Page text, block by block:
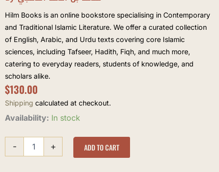
Hilm Books is an online bookstore specialising in Contemporary
and Traditional Islamic Literature. We offer a curated collection
of English, Arabic, and Urdu texts covering core Islamic
sciences, including Tafseer, Hadith, Fiqh, and much more,
catering to everyday readers, students of knowledge, and
scholars alike.
$130.00
Shipping calculated at checkout.
Availability: In stock
-
Tazkirah
Huffaz
quantity
+ ADD TO CART